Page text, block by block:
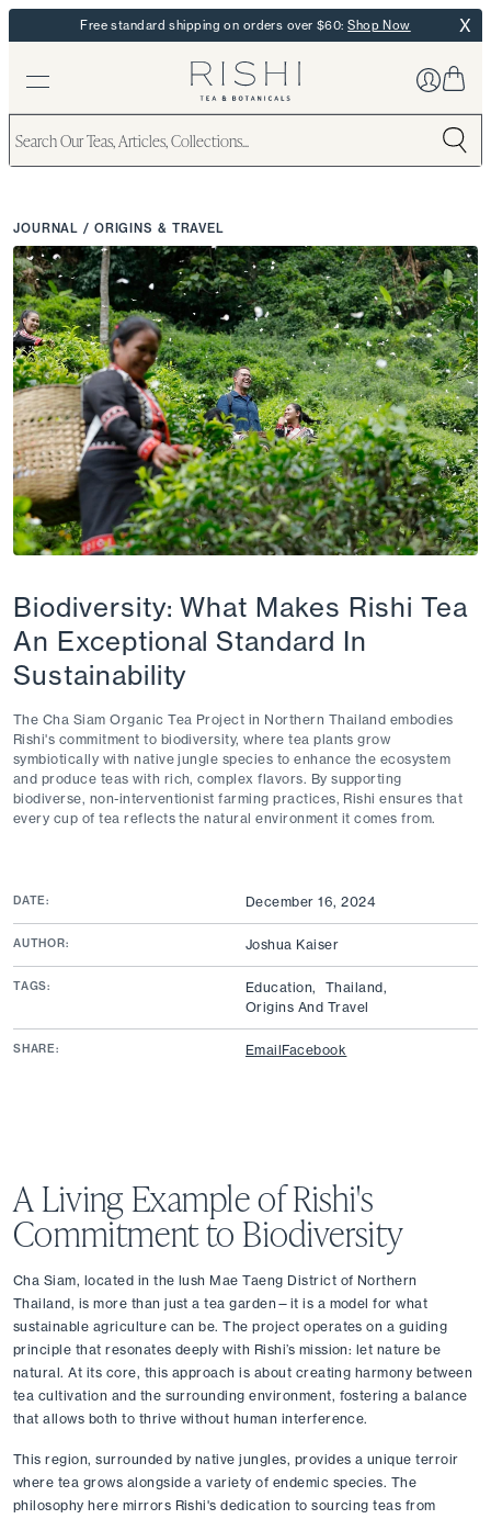
Free standard shipping on orders over $60:Shop Now X
JOURNAL/ ORIGINS & TRAVEL
Biodiversity: What Makes Rishi Tea
An Exceptional Standard In
Sustainability
The Cha Siam Organic Tea Project in Northern Thailand embodies
Rishi's commitment to biodiversity, where tea plants grow
symbiotically with native jungle species to enhance the ecosystem
and produce teas with rich, complex flavors. By supporting
biodiverse, non-interventionist farming practices, Rishi ensures that
every cup of tea reflects the natural environment it comes from.
DATE: December 16, 2024
AUTHOR: Joshua Kaiser
TAGS: Education,
Thailand,
Origins And Travel
SHARE: EmailFacebook
A Living Example of Rishi's
Commitment to Biodiversity
Cha Siam, located in the lush Mae Taeng District of Northern
Thailand, is more than just a tea garden—it is a model for what
sustainable agriculture can be. The project operates on a guiding
principle that resonates deeply with Rishi’s mission: let nature be
natural. At its core, this approach is about creating harmony between
tea cultivation and the surrounding environment, fostering a balance
that allows both to thrive without human interference.
This region, surrounded by native jungles, provides a unique terroir
where tea grows alongside a variety of endemic species. The
philosophy here mirrors Rishi's dedication to sourcing teas from